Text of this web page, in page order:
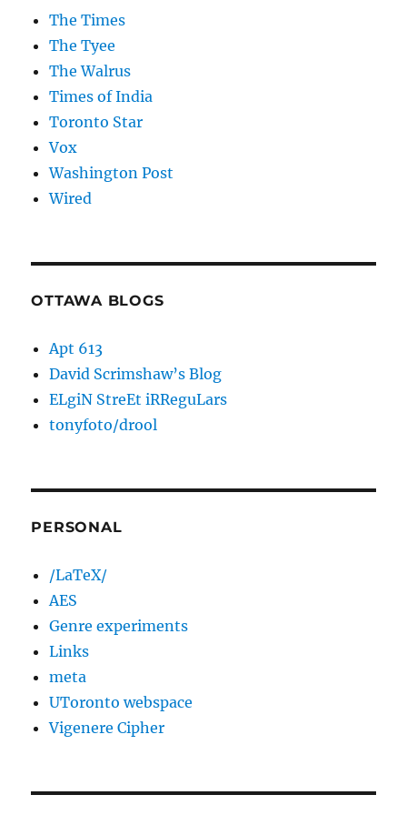
The Times
The Tyee
The Walrus
Times of India
Toronto Star
Vox
Washington Post
Wired
OTTAWA BLOGS
Apt 613
David Scrimshaw’s Blog
ELgiN StreEt iRReguLars
tonyfoto/drool
PERSONAL
/LaTeX/
AES
Genre experiments
Links
meta
UToronto webspace
Vigenere Cipher